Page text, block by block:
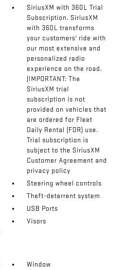
SiriusXM with 360L Trial
Subscription. SiriusXM
with 360L transforms
your customers' ride with
our most extensive and
personalized radio
experience on the road.
(IMPORTANT: The
SiriusXM trial
subscription is not
provided on vehicles that
are ordered for Fleet
Daily Rental (FDR) use.
Trial subscription is
subject to the SiriusXM
Customer Agreement and
privacy policy
Steering wheel controls
Theft-deterrent system
USB Ports
Visors
Window